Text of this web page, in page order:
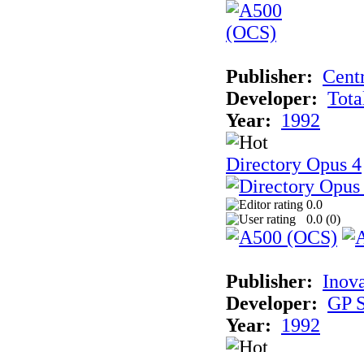
Publisher:
Developer:
Year:
1992
Directory Opus 4
0.0
0.0 (0)
Publisher:
Developer: GP
Year:
1992